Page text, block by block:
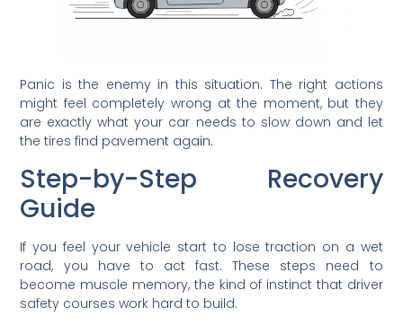
Panic is the enemy in this situation. The right actions
might feel completely wrong at the moment, but they
are exactly what your car needs to slow down and let
the tires find pavement again.
Step-by-Step Recovery
Guide
If you feel your vehicle start to lose traction on a wet
road, you have to act fast. These steps need to
become muscle memory, the kind of instinct that driver
safety courses work hard to build.